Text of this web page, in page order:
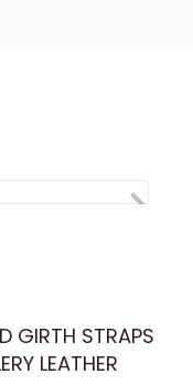
carabiner
GIRTH STRAPS
LEATHER